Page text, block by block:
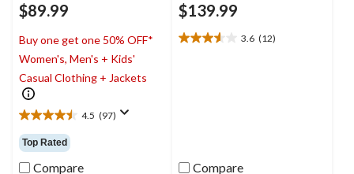
$89.99
Buy one get one 50% OFF*
Women's, Men's + Kids'
Casual Clothing + Jackets
4.5 (97)
4.5
out
of
5
Top Rated
Compare
$139.99
3.6 (12)
3.6
Compare